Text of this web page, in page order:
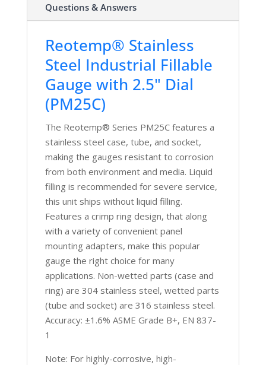
Questions & Answers
Reotemp® Stainless
Steel Industrial Fillable
Gauge with 2.5" Dial
(PM25C)
The Reotemp® Series PM25C features a
stainless steel case, tube, and socket,
making the gauges resistant to corrosion
from both environment and media. Liquid
filling is recommended for severe service,
this unit ships without liquid filling.
Features a crimp ring design, that along
with a variety of convenient panel
mounting adapters, make this popular
gauge the right choice for many
applications. Non-wetted parts (case and
ring) are 304 stainless steel, wetted parts
(tube and socket) are 316 stainless steel.
Accuracy: ±1.6% ASME Grade B+, EN 837-
1
Note: For highly-corrosive, high-